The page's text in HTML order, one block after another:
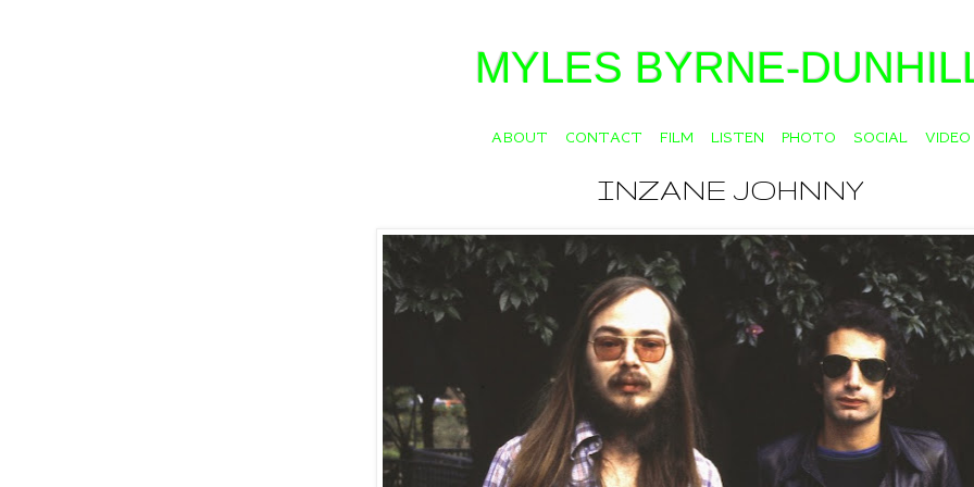
MYLES BYRNE-
ABOUT CONTACT FILM LISTEN PHOTO SOCIAL VIDEO
INZANE JOHNNY